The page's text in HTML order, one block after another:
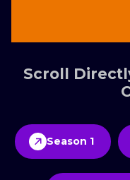
Scroll
Season 1